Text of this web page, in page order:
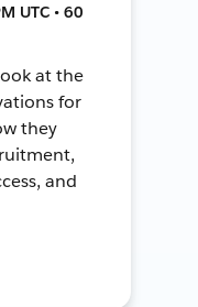
UTC • 60
at the
for
they
and